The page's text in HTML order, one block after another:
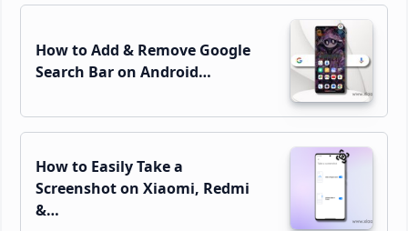
How to Add & Remove Google
Search Bar on Android…
How to Easily Take a
Screenshot on Xiaomi, Redmi
&…